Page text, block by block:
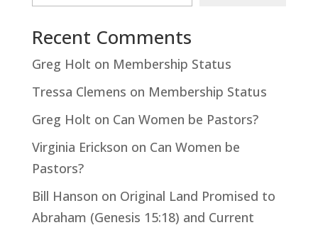
Recent Comments
Greg Holt on Membership Status
Tressa Clemens on Membership Status
Greg Holt on Can Women be Pastors?
Virginia Erickson on Can Women be
Pastors?
Bill Hanson on Original Land Promised to
Abraham (Genesis 15:18) and Current